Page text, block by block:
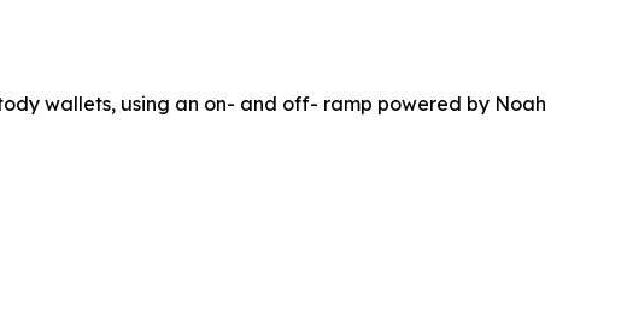
wallets, using an on- and off- ramp powered by Noah